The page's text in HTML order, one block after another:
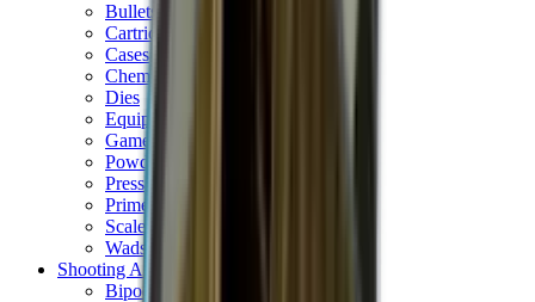
Bullets
Cartridge Boxes
Cases
Chemicals
Dies
Equipment
Game
Powder
Press
Primers
Scales & Measures
Wads
Shooting Accessories
Bipods, Shooting Sticks & Rests